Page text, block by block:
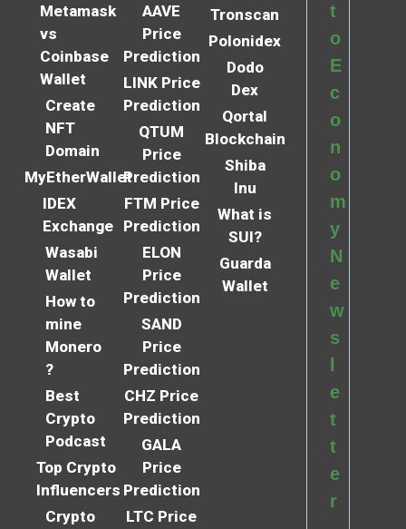
Metamask
vs
Coinbase
Wallet
Create
NFT
Domain
MyEtherWallet
IDEX
Exchange
Wasabi
Wallet
How to
mine
Monero
?
Best
Crypto
Podcast
Top Crypto
Influencers
Crypto
AAVE
Price
Prediction
LINK Price
Prediction
QTUM
Price
Prediction
FTM Price
Prediction
ELON
Price
Prediction
SAND
Price
Prediction
CHZ Price
Prediction
GALA
Price
Prediction
LTC Price
Tronscan
Polonidex
Dodo
Dex
Qortal
Blockchain
Shiba
Inu
What is
SUI?
Guarda
Wallet
t
o
E
c
o
n
o
m
y
N
e
w
s
e
t
t
e
r